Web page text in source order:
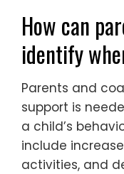
How can
identify
Parents and
support is
a child’s
include
activities, and